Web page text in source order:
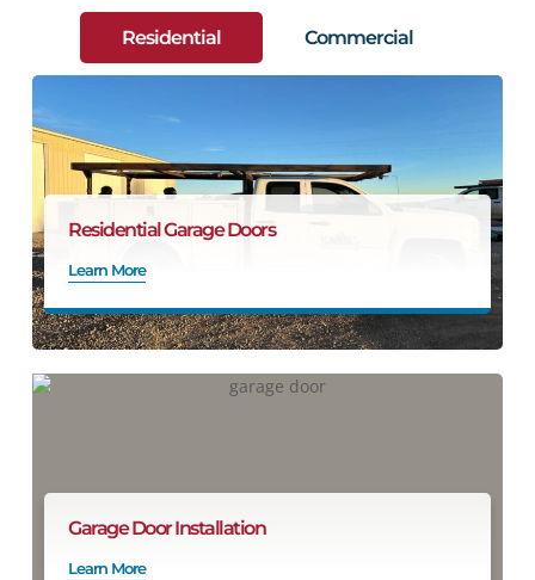
Residential Commercial
Residential Garage Doors
Learn More
Garage Door Installation
Learn More